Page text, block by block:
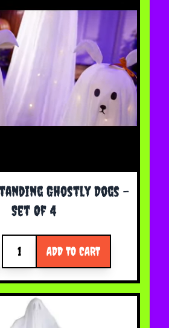
Ghostly Dogs -
Set Of 4
ADD TO CART